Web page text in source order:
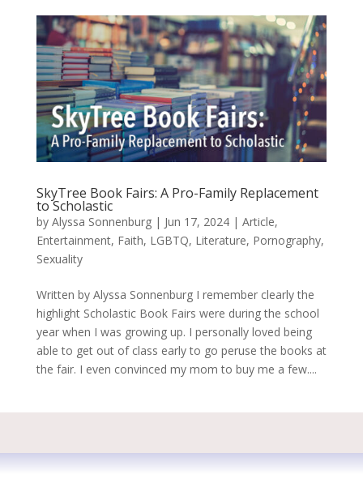
SkyTree Book Fairs: A Pro-Family Replacement
to Scholastic
by Alyssa Sonnenburg| Jun 17, 2024| Article,
Entertainment, Faith, LGBTQ, Literature, Pornography,
Sexuality
Written by Alyssa Sonnenburg I remember clearly the
highlight Scholastic Book Fairs were during the school
year when I was growing up. I personally loved being
able to get out of class early to go peruse the books at
the fair. I even convinced my mom to buy me a few....